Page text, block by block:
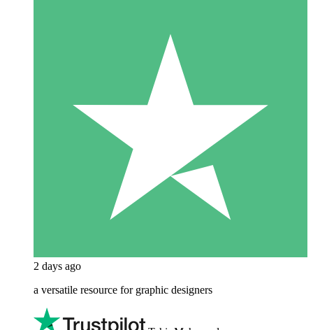
2 days ago
a versatile resource for graphic designers